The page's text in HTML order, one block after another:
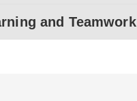
and Teamwork